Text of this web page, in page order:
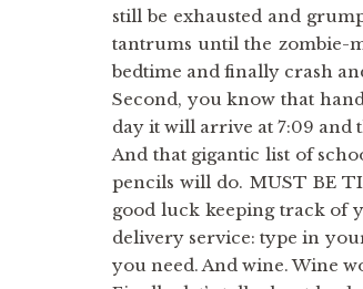
still be exhausted and
tantrums until the zombie-
bedtime and finally crash
Second, you know that
day it will arrive at 7:09 and
And that gigantic list of
pencils will do. MUST BE
good luck keeping track of
delivery service: type in
you need. And wine. Wine